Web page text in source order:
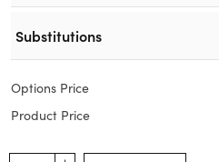
Substitutions
Options Price
Product Price